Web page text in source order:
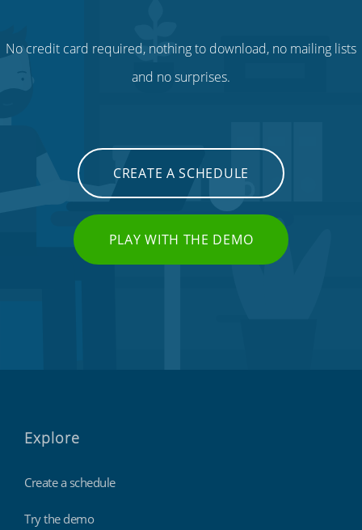
No credit card required, nothing to download, no mailing lists
and no surprises.
CREATE A SCHEDULE
PLAY WITH THE DEMO
Explore
Create a schedule
Try the demo